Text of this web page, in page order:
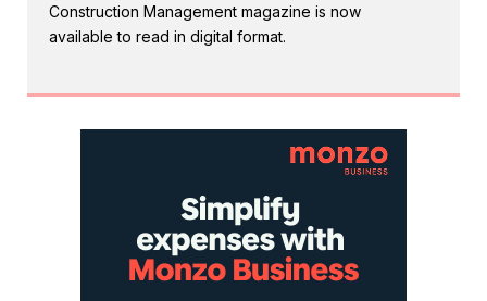
Construction Management magazine is now
available to read in digital format.